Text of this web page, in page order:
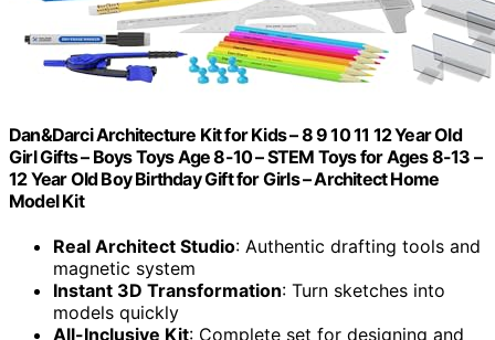
Dan&Darci Architecture Kit for Kids – 8 9 10 11 12 Year Old
Girl Gifts – Boys Toys Age 8-10 – STEM Toys for Ages 8-13 –
12 Year Old Boy Birthday Gift for Girls – Architect Home
Model Kit
Real Architect Studio: Authentic drafting tools and
magnetic system
Instant 3D Transformation: Turn sketches into
models quickly
All-Inclusive Kit: Complete set for designing and